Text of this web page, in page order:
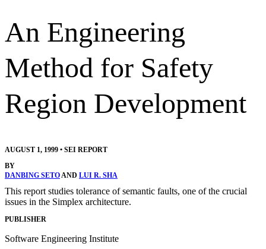
An Engineering
Method for Safety
Region Development
AUGUST 1, 1999 • SEI REPORT
BY
DANBING SETOAND LUI R. SHA
This report studies tolerance of semantic faults, one of the crucial
issues in the Simplex architecture.
PUBLISHER
Software Engineering Institute